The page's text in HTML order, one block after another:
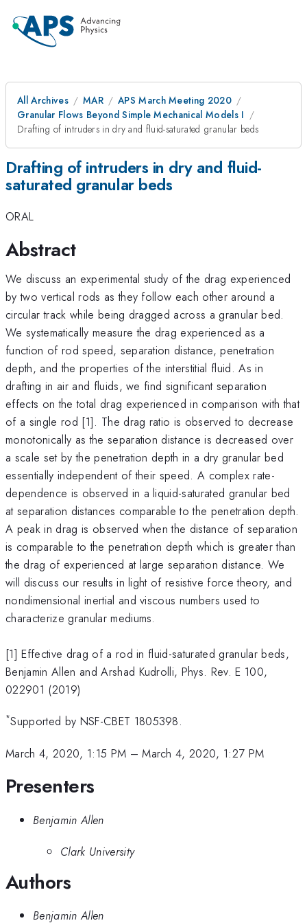
All Archives MAR
APS March Meeting 2020
Granular Flows Beyond Simple Mechanical Models I
Drafting of intruders in dry and fluid-saturated granular beds
Drafting of intruders in dry and fluid-
saturated granular beds
ORAL
Abstract
We discuss an experimental study of the drag experienced
by two vertical rods as they follow each other around a
circular track while being dragged across a granular bed.
We systematically measure the drag experienced as a
function of rod speed, separation distance, penetration
depth, and the properties of the interstitial fluid. As in
drafting in air and fluids, we find significant separation
effects on the total drag experienced in comparison with that
of a single rod [1]. The drag ratio is observed to decrease
monotonically as the separation distance is decreased over
a scale set by the penetration depth in a dry granular bed
essentially independent of their speed. A complex rate-
dependence is observed in a liquid-saturated granular bed
at separation distances comparable to the penetration depth.
A peak in drag is observed when the distance of separation
is comparable to the penetration depth which is greater than
the drag of experienced at large separation distance. We
will discuss our results in light of resistive force theory, and
nondimensional inertial and viscous numbers used to
characterize granular mediums.
[1] Effective drag of a rod in fluid-saturated granular beds,
Benjamin Allen and Arshad Kudrolli, Phys. Rev. E 100,
022901 (2019)
*Supported by NSF-CBET 1805398.
March 4, 2020, 1:15 PM –March 4, 2020, 1:27 PM
Presenters
Benjamin Allen
Clark University
Authors
Benjamin Allen